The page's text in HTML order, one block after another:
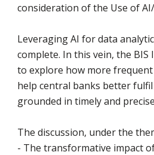
consideration of the Use of
Leveraging AI for data
complete. In this vein, the
to explore how more
help central banks better
grounded in timely and
The discussion, under the
- The transformative impact